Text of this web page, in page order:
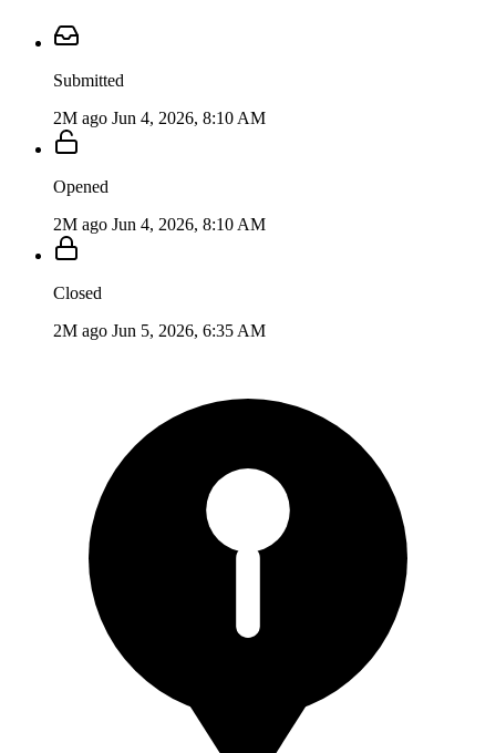
Submitted
2M ago Jun 4, 2026, 8:10 AM
Opened
2M ago Jun 4, 2026, 8:10 AM
Closed
2M ago Jun 5, 2026, 6:35 AM